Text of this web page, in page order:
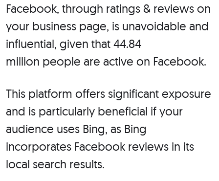
Facebook, through ratings & reviews on
your business page, is unavoidable and
influential, given that 44.84
million people are active on Facebook.
This platform offers significant exposure
and is particularly beneficial if your
audience uses Bing, as Bing
incorporates Facebook reviews in its
local search results.